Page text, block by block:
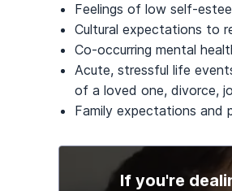
Feelings of low self-
Cultural expectations to
Co-occurring mental
Acute, stressful life
of a loved one, divorce,
Family expectations and
If you're